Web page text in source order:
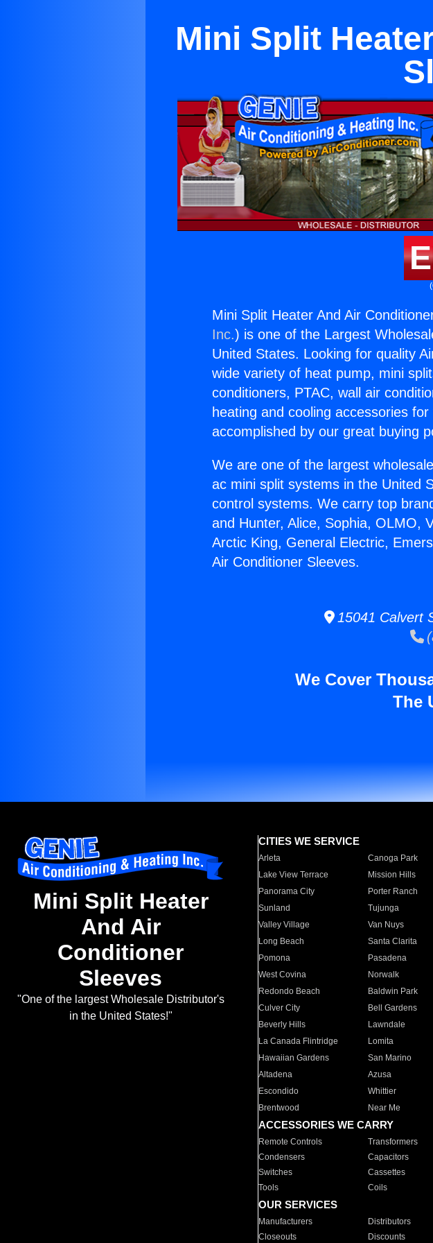
Mini Split
Mini Split Heater And Air
Inc.) is one of the Largest
United States. Looking for quality
wide variety of heat pump, mini
conditioners, PTAC, wall air
heating and cooling accessories
accomplished by our great buying
We are one of the largest
ac mini split systems in the United
control systems. We carry top
and Hunter, Alice, Sophia, OLMO,
Arctic King, General Electric,
Air Conditioner Sleeves.
15041 Calvert
We Cover
The
Mini Split Heater
And Air
Conditioner
Sleeves
"One of the largest Wholesale Distributor's
in the United States!"
CITIES WE SERVICE
Arleta Canoga Park
Lake View Terrace
Mission Hills
Panorama City
Porter Ranch
Sunland
Tujunga
Valley Village
Van Nuys
Long Beach
Santa Clarita
Pomona
Pasadena
West Covina
Norwalk
Redondo Beach
Baldwin Park
Culver City
Bell Gardens
Beverly Hills
Lawndale
La Canada Flintridge
Lomita
Hawaiian Gardens
San Marino
Altadena
Azusa
Escondido
Whittier
Brentwood
Near Me
ACCESSORIES WE CARRY
Remote Controls Transformers
Condensers
Capacitors
Switches
Cassettes
Tools
Coils
OUR SERVICES
Manufacturers Distributors
Closeouts
Discounts